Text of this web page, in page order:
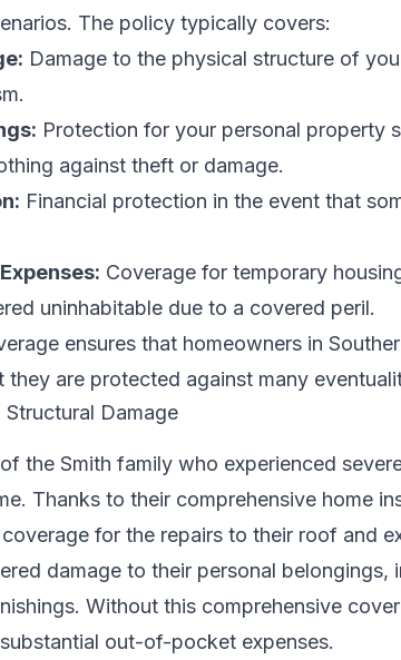
The policy typically covers:
Damage to the physical structure of
Protection for your personal property
against theft or damage.
Financial protection in the event that
Coverage for temporary
uninhabitable due to a covered peril.
ensures that homeowners in
they are protected against many
Structural Damage
the Smith family who experienced
Thanks to their comprehensive home
for the repairs to their roof and
damage to their personal belongings,
Without this comprehensive
out-of-pocket expenses.